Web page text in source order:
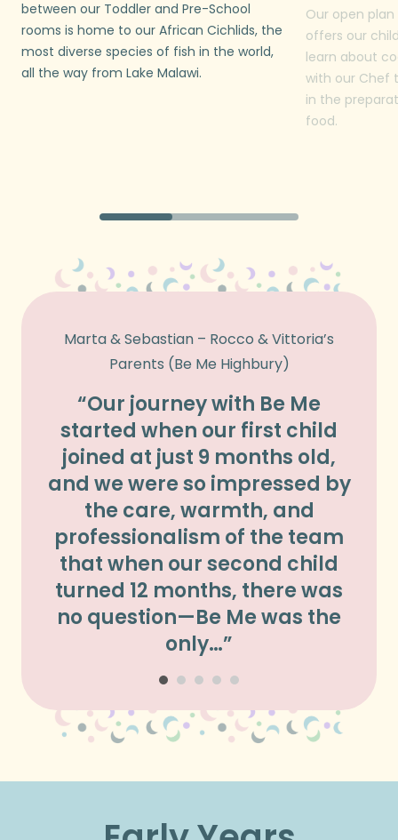
between our Toddler and Pre-School
rooms is home to our African Cichlids, the
most diverse species of fish in the world,
all the way from Lake Malawi.
Our open
offers our
learn about
with our Chef
in the
food.
Marta & Sebastian – Rocco & Vittoria’s
Parents (Be Me Highbury)
“Our journey with Be Me
started when our first child
joined at just 9 months old,
and we were so impressed by
the care, warmth, and
professionalism of the team
that when our second child
turned 12 months, there was
no question—Be Me was the
only…”